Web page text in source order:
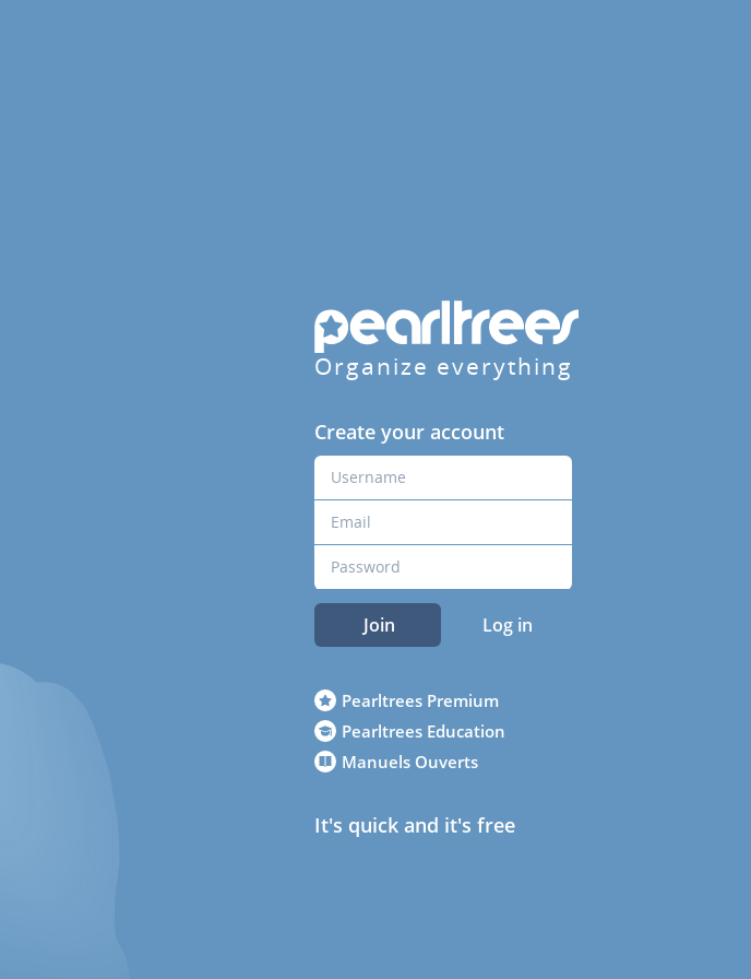
Organize everything
Create your account
Join Log in
Pearltrees Premium
Pearltrees Education
Manuels Ouverts
It's quick and it's free